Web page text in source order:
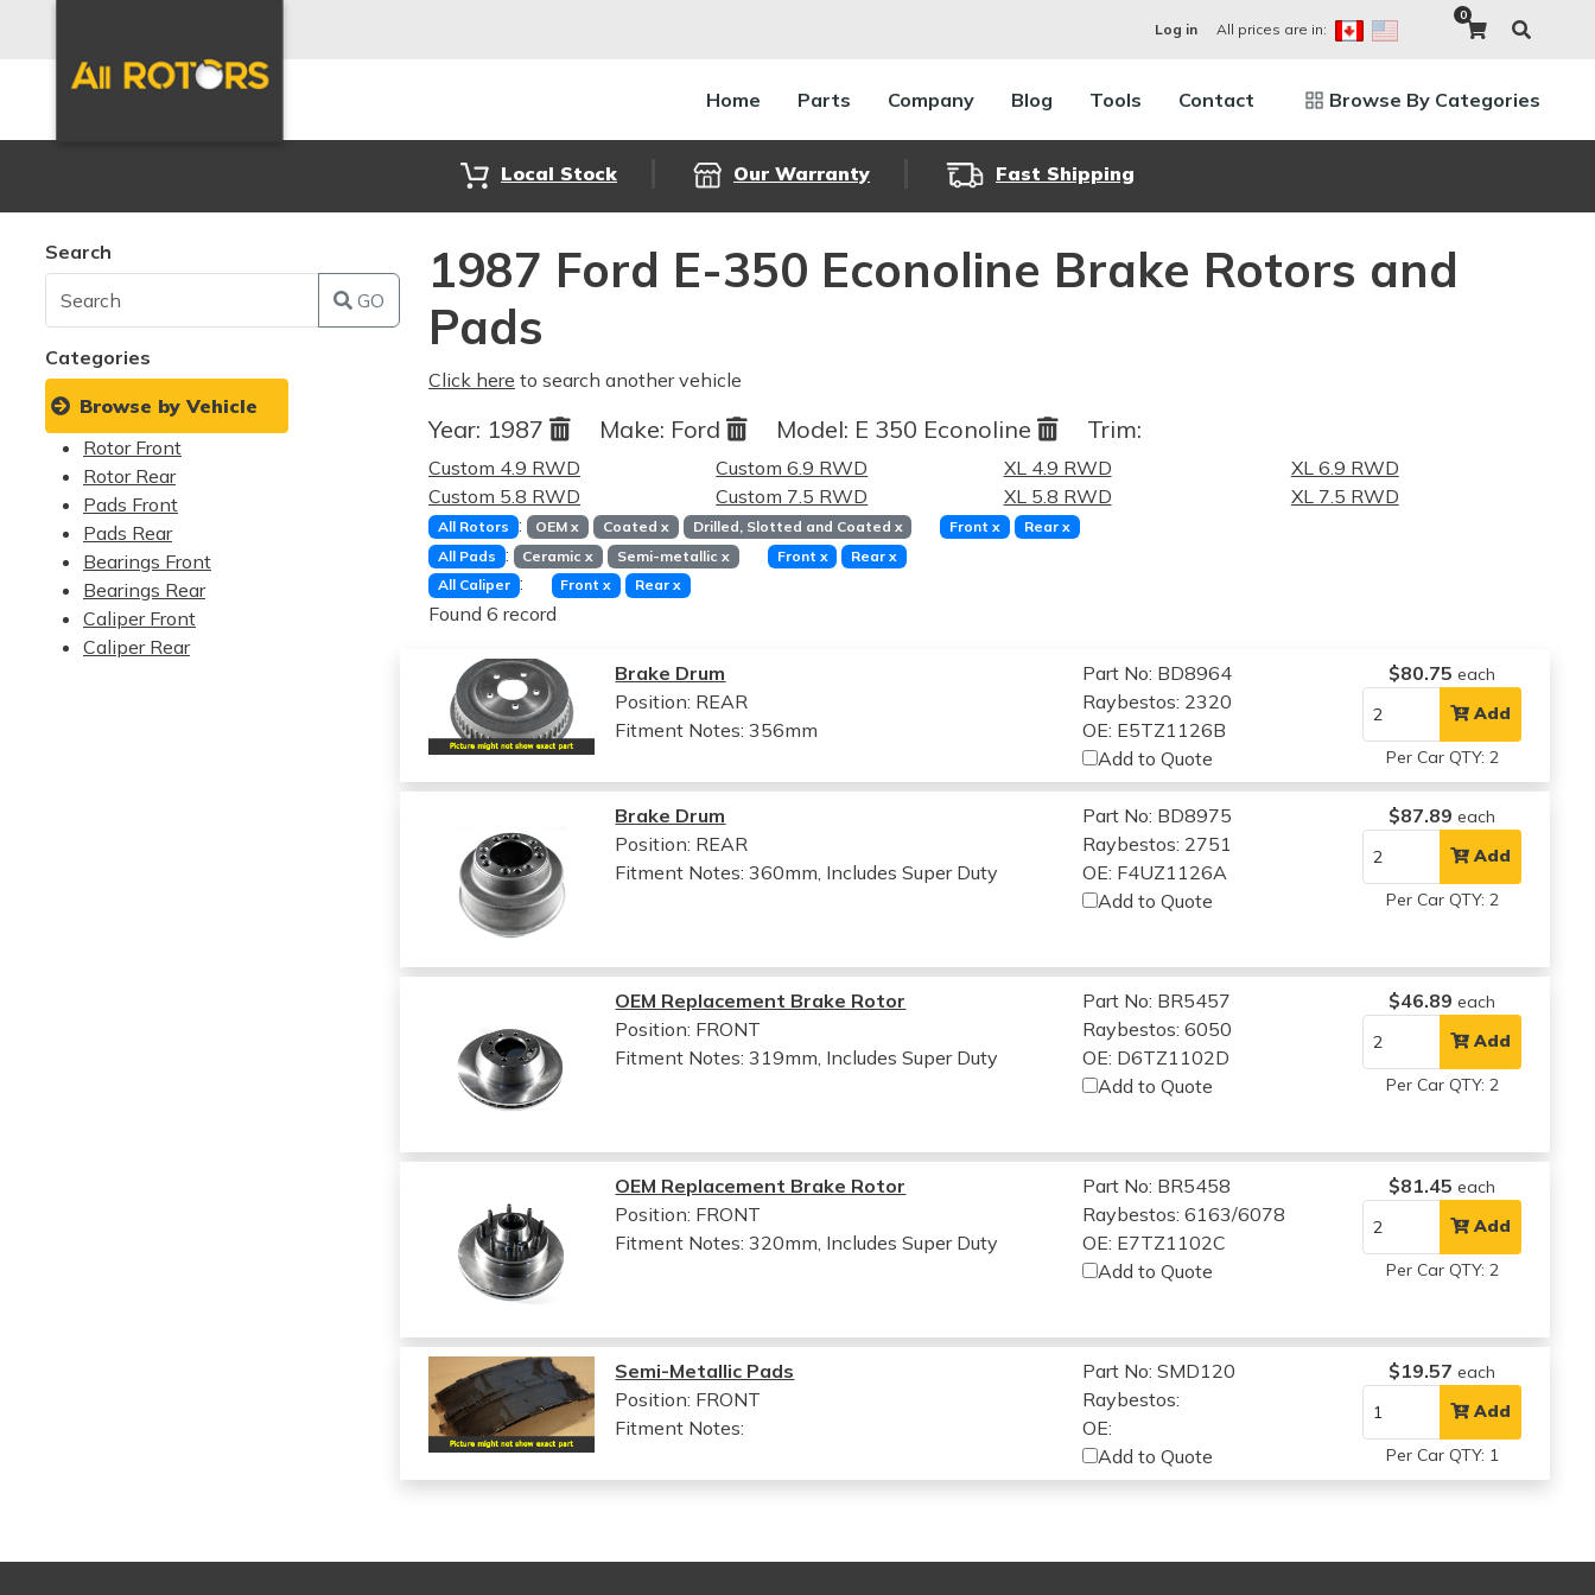
Log in All prices are in:
0
Home Parts Company Blog Tools Contact Browse By Categories
Local Stock Our Warranty Fast Shipping
Search
GO
Categories
Browse by Vehicle
Rotor Front
Rotor Rear
Pads Front
Pads Rear
Bearings Front
Bearings Rear
Caliper Front
Caliper Rear
1987 Ford E-350 Econoline Brake Rotors and
Pads
Click here to search another vehicle
Year: 1987 Make: Ford Model: E 350 Econoline Trim:
Custom 4.9 RWD
Custom 5.8 RWD
Custom 6.9 RWD
Custom 7.5 RWD
XL 4.9 RWD
XL 5.8 RWD
XL 6.9 RWD
XL 7.5 RWD
All Rotors : OEMx Coated x Drilled, Slotted and Coated x Frontx Rear x
All Pads : Ceramicx Semi-metallic x Front x Rearx
All Caliper : Frontx Rear x
Found 6 record
Brake Drum
Position: REAR
Fitment Notes:356mm
Part No: BD8964
Raybestos: 2320
OE: E5TZ1126B
Add to Quote
$80.75 each
Add
Per Car QTY: 2
Brake Drum
Position: REAR
Fitment Notes:360mm, Includes Super Duty
Part No: BD8975
Raybestos: 2751
OE: F4UZ1126A
Add to Quote
$87.89 each
Add
Per Car QTY: 2
OEM Replacement Brake Rotor
Position: FRONT
Fitment Notes:319mm, Includes Super Duty
Part No: BR5457
Raybestos: 6050
OE: D6TZ1102D
Add to Quote
$46.89 each
Add
Per Car QTY: 2
OEM Replacement Brake Rotor
Position: FRONT
Fitment Notes:320mm, Includes Super Duty
Part No: BR5458
Raybestos: 6163/6078
OE: E7TZ1102C
Add to Quote
$81.45 each
Add
Per Car QTY: 2
Semi-Metallic Pads
Position: FRONT
Fitment Notes:
Part No: SMD120
Raybestos:
OE:
Add to Quote
$19.57 each
Add
Per Car QTY: 1